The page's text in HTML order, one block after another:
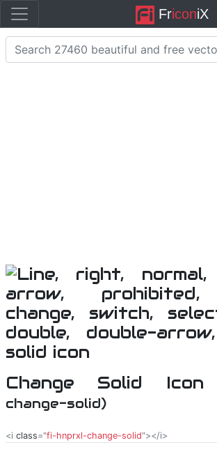
FriconiX
Change Solid Icon
change-solid)
<i class="fi-hnprxl-change-solid"></i>